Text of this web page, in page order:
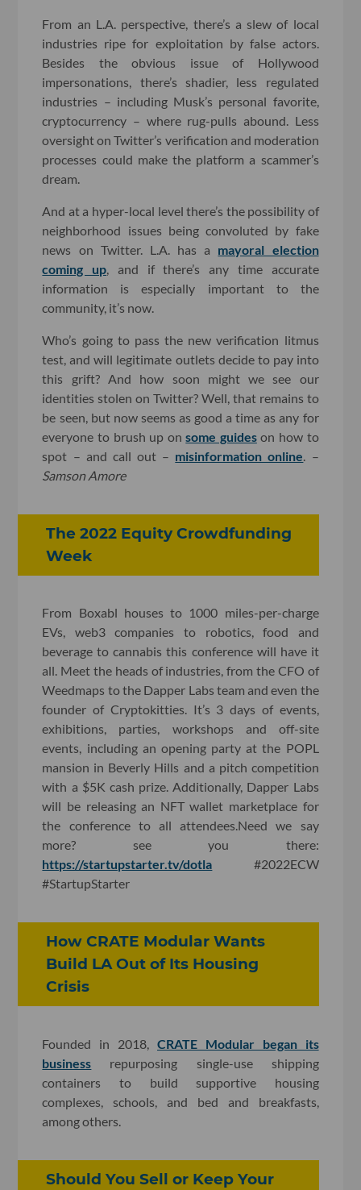
From an L.A. perspective, there’s a slew of local
industries ripe for exploitation by false actors.
Besides the obvious issue of Hollywood
impersonations, there’s shadier, less regulated
industries – including Musk’s personal favorite,
cryptocurrency – where rug-pulls abound. Less
oversight on Twitter’s verification and moderation
processes could make the platform a scammer’s
dream.
And at a hyper-local level there’s the possibility of
neighborhood issues being convoluted by fake
news on Twitter. L.A. has a mayoral election
coming up , and if there’s any time accurate
information is especially important to the
community, it’s now.
Who’s going to pass the new verification litmus
test, and will legitimate outlets decide to pay into
this grift? And how soon might we see our
identities stolen on Twitter? Well, that remains to
be seen, but now seems as good a time as any for
everyone to brush up onsome guideson how to
spot – and call out – misinformation online . –
Samson Amore
The 2022 Equity Crowdfunding
Week
From Boxabl houses to 1000 miles-per-charge
EVs, web3 companies to robotics, food and
beverage to cannabis this conference will have it
all. Meet the heads of industries, from the CFO of
Weedmaps to the Dapper Labs team and even the
founder of Cryptokitties. It’s 3 days of events,
exhibitions, parties, workshops and off-site
events, including an opening party at the POPL
mansion in Beverly Hills and a pitch competition
with a $5K cash prize. Additionally, Dapper Labs
will be releasing an NFT wallet marketplace for
the conference to all attendees.Need we say
more? see you there:
https://startupstarter.tv/dotla #2022ECW
#StartupStarter
How CRATE Modular Wants
Build LA Out of Its Housing
Crisis
Founded in 2018, CRATE Modular began its
business repurposing single-use shipping
containers to build supportive housing
complexes, schools, and bed and breakfasts,
among others.
Should You Sell or Keep Your